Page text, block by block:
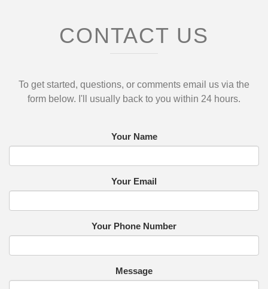
CONTACT US
To get started, questions, or comments email us via the
form below. I'll usually back to you within 24 hours.
Your Name
Your Email
Your Phone Number
Message